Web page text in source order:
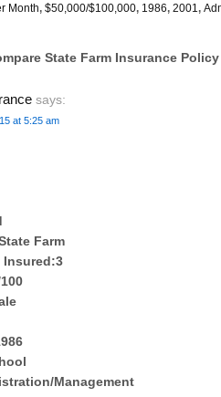
Month, $50,000/$100,000, 1986, 2001,
State Farm Insurance
says:
at 5:25 am
Farm
Insured:3
Management